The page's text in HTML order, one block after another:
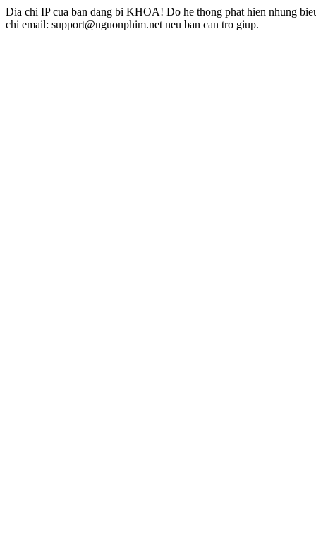
Dia chi IP cua ban dang bi KHOA! Do he thong phat hien nhung
chi email: support@nguonphim.net neu ban can tro giup.